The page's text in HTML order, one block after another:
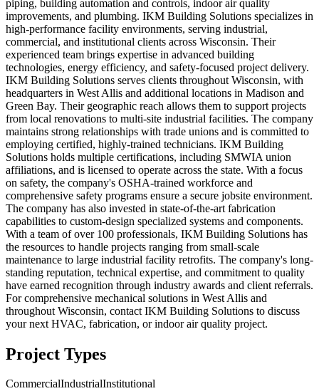
piping, building automation and controls, indoor air quality
improvements, and plumbing. IKM Building Solutions specializes in
high-performance facility environments, serving industrial,
commercial, and institutional clients across Wisconsin. Their
experienced team brings expertise in advanced building
technologies, energy efficiency, and safety-focused project delivery.
IKM Building Solutions serves clients throughout Wisconsin, with
headquarters in West Allis and additional locations in Madison and
Green Bay. Their geographic reach allows them to support projects
from local renovations to multi-site industrial facilities. The company
maintains strong relationships with trade unions and is committed to
employing certified, highly-trained technicians. IKM Building
Solutions holds multiple certifications, including SMWIA union
affiliations, and is licensed to operate across the state. With a focus
on safety, the company's OSHA-trained workforce and
comprehensive safety programs ensure a secure jobsite environment.
The company has also invested in state-of-the-art fabrication
capabilities to custom-design specialized systems and components.
With a team of over 100 professionals, IKM Building Solutions has
the resources to handle projects ranging from small-scale
maintenance to large industrial facility retrofits. The company's long-
standing reputation, technical expertise, and commitment to quality
have earned recognition through industry awards and client referrals.
For comprehensive mechanical solutions in West Allis and
throughout Wisconsin, contact IKM Building Solutions to discuss
your next HVAC, fabrication, or indoor air quality project.
Project Types
CommercialIndustrialInstitutional